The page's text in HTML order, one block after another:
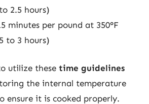
2.5 hours)
minutes per pound at 350°F
to 3 hours)
utilize these time guidelines
the internal temperature
ensure it is cooked properly.